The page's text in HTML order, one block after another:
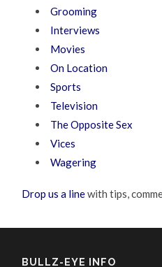
Grooming
Interviews
Movies
On Location
Sports
Television
The Opposite Sex
Vices
Wagering
Drop us a linewith tips,
BULLZ-EYE INFO